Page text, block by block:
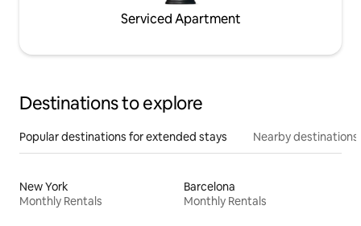
Serviced Apartment
Destinations to explore
Popular destinations for extended stays Nearby destinations
New York
Monthly Rentals
Barcelona
Monthly Rentals